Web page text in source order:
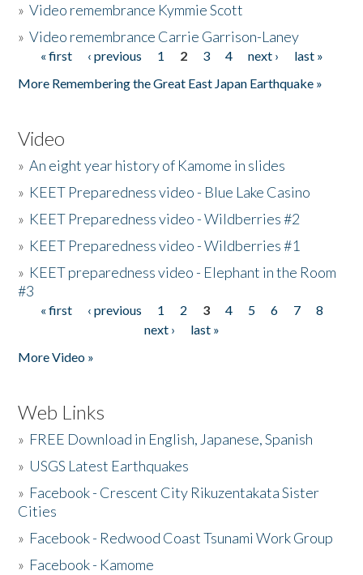
»Video remembrance Kymmie Scott
»Video remembrance Carrie Garrison-Laney
Pages
« first ‹ previous 1 2 3 4 next ›
last »
More Remembering the Great East Japan Earthquake »
Video
»An eight year history of Kamome in slides
» KEET Preparedness video - Blue Lake Casino
» KEET Preparedness video - Wildberries #2
» KEET Preparedness video - Wildberries #1
» KEET preparedness video - Elephant in the Room
#3
Pages
« first ‹ previous 1 2 3 4 5 6 7
8
next ›
last »
More Video »
Web Links
» FREE Download in English, Japanese, Spanish
» USGS Latest Earthquakes
» Facebook - Crescent City Rikuzentakata Sister
Cities
» Facebook - Redwood Coast Tsunami Work Group
» Facebook - Kamome